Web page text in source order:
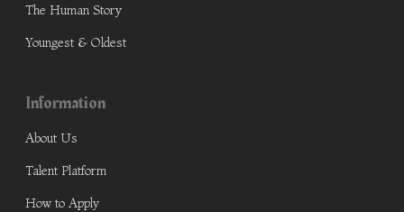
The Human Story
Youngest & Oldest
Information
About Us
Talent Platform
How to Apply